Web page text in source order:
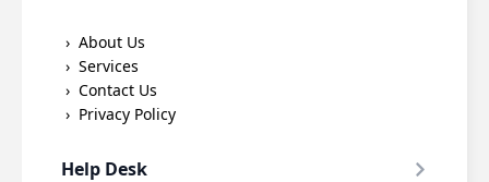
About Us
Services
Contact Us
Privacy Policy
Help Desk